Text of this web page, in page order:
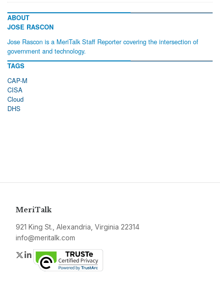
ABOUT
JOSE RASCON
Jose Rascon is a MeriTalk Staff Reporter covering the intersection of
government and technology.
TAGS
CAP-M
CISA
Cloud
DHS
MeriTalk
921 King St., Alexandria, Virginia 22314
info@meritalk.com
Twitter
LinkedIn